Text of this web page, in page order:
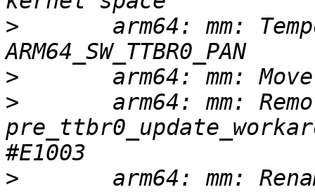
>
arm64: mm:
>
>
arm64: mm:
>
arm64: mm: